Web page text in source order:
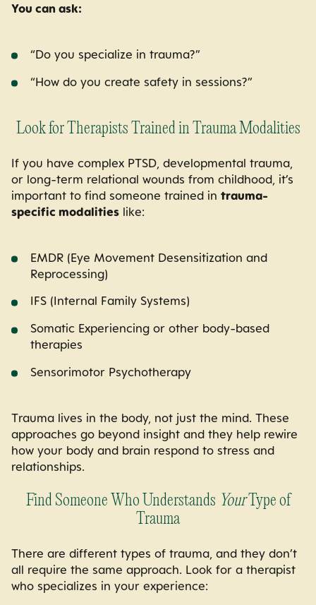
You can ask:
“Do you specialize in trauma?”
“How do you create safety in sessions?”
Look for Therapists Trained in Trauma Modalities
If you have complex PTSD, developmental trauma,
or long-term relational wounds from childhood, it’s
important to find someone trained in trauma-
specific modalities like:
EMDR (Eye Movement Desensitization and
Reprocessing)
IFS (Internal Family Systems)
Somatic Experiencing or other body-based
therapies
Sensorimotor Psychotherapy
Trauma lives in the body, not just the mind. These
approaches go beyond insight and they help rewire
how your body and brain respond to stress and
relationships.
Find Someone Who Understands YourType of
Trauma
There are different types of trauma, and they don’t
all require the same approach. Look for a therapist
who specializes in your experience: